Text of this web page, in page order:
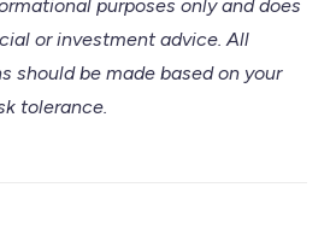
purposes only and does
or investment advice. All
should be made based on your
tolerance.